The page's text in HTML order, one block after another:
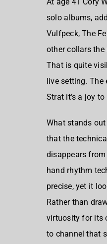
solo albums,
Vulfpeck, The
other collars the
That is quite
live setting. The
Strat it’s a joy
What stands
that the
disappears
hand rhythm
precise, yet it
Rather than
virtuosity for its
to channel that